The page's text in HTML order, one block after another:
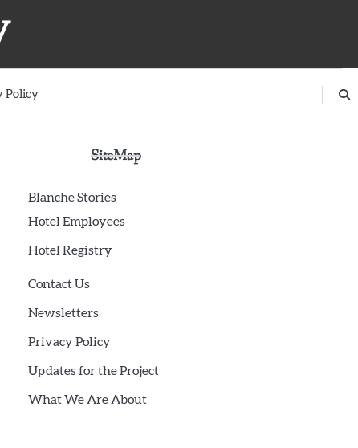
Policy
SiteMap
Blanche Stories
Hotel Employees
Hotel Registry
Contact Us
Newsletters
Privacy Policy
Updates for the Project
What We Are About